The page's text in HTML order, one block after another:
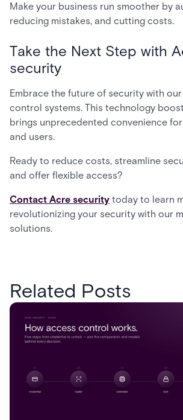
Make your business run smoother by
reducing mistakes, and cutting costs.
Take the Next Step with
security
Embrace the future of security with
control systems. This technology
brings unprecedented convenience
and users.
Ready to reduce costs, streamline
and offer flexible access?
Contact Acre security today to learn
revolutionizing your security with our
solutions.
Related Posts